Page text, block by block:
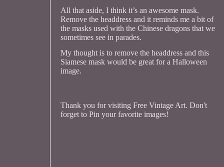
All that aside, I think it’s an awesome mask.
Remove the headdress and it reminds me a bit of
the masks used with the Chinese dragons that we
sometimes see in parades.
My thought is to remove the headdress and this
Siamese mask would be great for a Halloween
image.
Thank you for visiting Free Vintage Art. Don't
forget to Pin your favorite images!